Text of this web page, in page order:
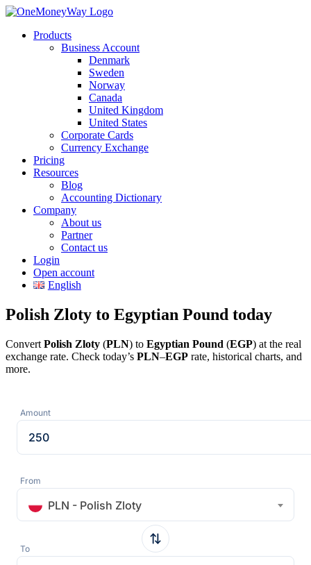
Products
Business Account
Denmark
Sweden
Norway
Canada
United Kingdom
United States
Corporate Cards
Currency Exchange
Pricing
Resources
Blog
Accounting Dictionary
Company
About us
Partner
Contact us
Login
Open account
English
Polish Zloty to Egyptian Pound today
Convert Polish Zloty (PLN) to Egyptian Pound (EGP) at the real
exchange rate. Check today’s PLN–EGP rate, historical charts, and
more.
Amount
From
PLN - Polish Zloty
To